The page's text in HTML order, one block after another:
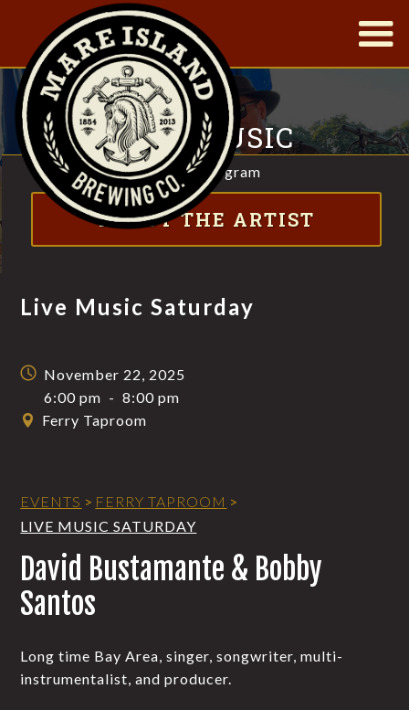
|
LIVE MUSIC
SATURDAY
FT. DAVID BUSTAMANTE & BOBBY SANTOS
Visit Instagram
ABOUT THE ARTIST
Live Music Saturday
November 22, 2025
6:00 pm - 8:00 pm
Ferry Taproom
EVENTS > FERRY TAPROOM >
LIVE MUSIC SATURDAY
David Bustamante & Bobby
Santos
Long time Bay Area, singer, songwriter, multi-
instrumentalist, and producer.